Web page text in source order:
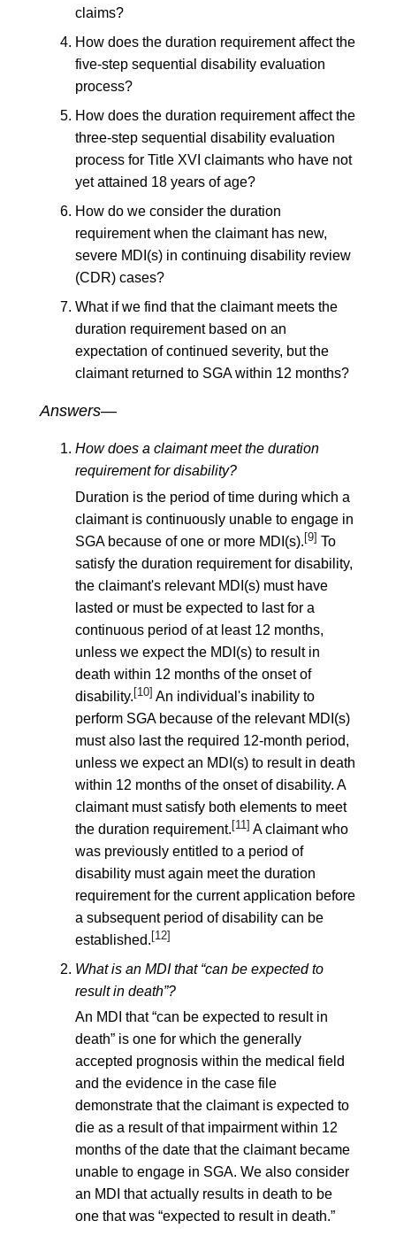
claims?
How does the duration requirement affect the
five-step sequential disability evaluation
process?
How does the duration requirement affect the
three-step sequential disability evaluation
process for Title XVI claimants who have not
yet attained 18 years of age?
How do we consider the duration
requirement when the claimant has new,
severe MDI(s) in continuing disability review
(CDR) cases?
What if we find that the claimant meets the
duration requirement based on an
expectation of continued severity, but the
claimant returned to SGA within 12 months?
Answers—
How does a claimant meet the duration
requirement for disability?
Duration is the period of time during which a
claimant is continuously unable to engage in
SGA because of one or more MDI(s). [9] To
satisfy the duration requirement for disability,
the claimant's relevant MDI(s) must have
lasted or must be expected to last for a
continuous period of at least 12 months,
unless we expect the MDI(s) to result in
death within 12 months of the onset of
disability. [10] An individual's inability to
perform SGA because of the relevant MDI(s)
must also last the required 12-month period,
unless we expect an MDI(s) to result in death
within 12 months of the onset of disability. A
claimant must satisfy both elements to meet
the duration requirement. [11] A claimant who
was previously entitled to a period of
disability must again meet the duration
requirement for the current application before
a subsequent period of disability can be
established. [12]
What is an MDI that “can be expected to
result in death”?
An MDI that “can be expected to result in
death” is one for which the generally
accepted prognosis within the medical field
and the evidence in the case file
demonstrate that the claimant is expected to
die as a result of that impairment within 12
months of the date that the claimant became
unable to engage in SGA. We also consider
an MDI that actually results in death to be
one that was “expected to result in death.”